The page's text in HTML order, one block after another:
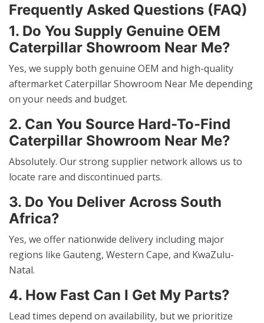
Frequently Asked Questions (FAQ)
1. Do You Supply Genuine OEM
Caterpillar Showroom Near Me?
Yes, we supply both genuine OEM and high-quality
aftermarket Caterpillar Showroom Near Me depending
on your needs and budget.
2. Can You Source Hard-To-Find
Caterpillar Showroom Near Me?
Absolutely. Our strong supplier network allows us to
locate rare and discontinued parts.
3. Do You Deliver Across South
Africa?
Yes, we offer nationwide delivery including major
regions like Gauteng, Western Cape, and KwaZulu-
Natal.
4. How Fast Can I Get My Parts?
Lead times depend on availability, but we prioritize